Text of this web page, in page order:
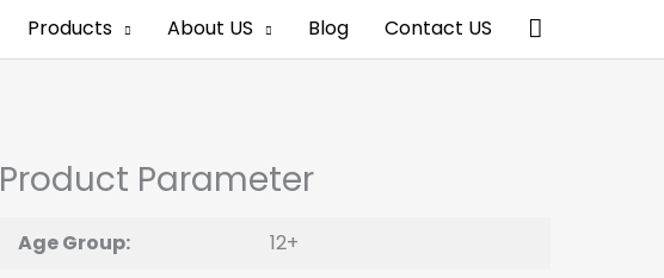
Products About US Blog Contact US Search
Product Parameter
Age Group:
12+